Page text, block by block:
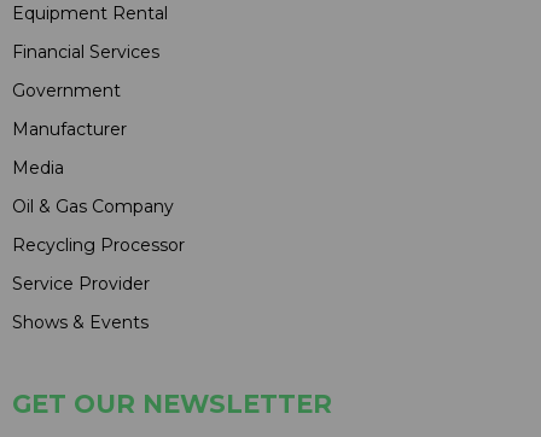
Equipment Rental
Financial Services
Government
Manufacturer
Media
Oil & Gas Company
Recycling Processor
Service Provider
Shows & Events
GET OUR NEWSLETTER